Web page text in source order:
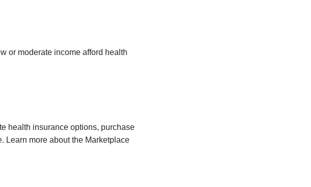
or moderate income afford health
health insurance options, purchase
Learn more about the Marketplace